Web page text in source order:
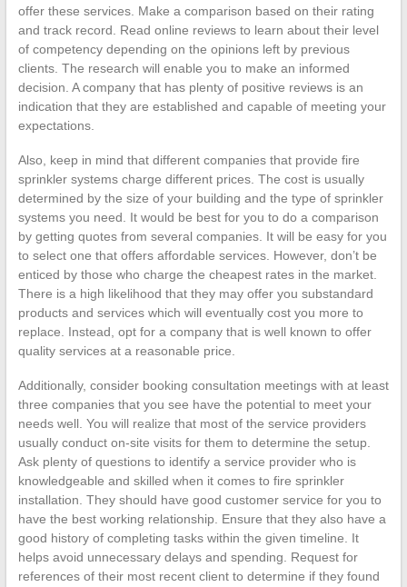
offer these services. Make a comparison based on their rating
and track record. Read online reviews to learn about their level
of competency depending on the opinions left by previous
clients. The research will enable you to make an informed
decision. A company that has plenty of positive reviews is an
indication that they are established and capable of meeting your
expectations.
Also, keep in mind that different companies that provide fire
sprinkler systems charge different prices. The cost is usually
determined by the size of your building and the type of sprinkler
systems you need. It would be best for you to do a comparison
by getting quotes from several companies. It will be easy for you
to select one that offers affordable services. However, don’t be
enticed by those who charge the cheapest rates in the market.
There is a high likelihood that they may offer you substandard
products and services which will eventually cost you more to
replace. Instead, opt for a company that is well known to offer
quality services at a reasonable price.
Additionally, consider booking consultation meetings with at least
three companies that you see have the potential to meet your
needs well. You will realize that most of the service providers
usually conduct on-site visits for them to determine the setup.
Ask plenty of questions to identify a service provider who is
knowledgeable and skilled when it comes to fire sprinkler
installation. They should have good customer service for you to
have the best working relationship. Ensure that they also have a
good history of completing tasks within the given timeline. It
helps avoid unnecessary delays and spending. Request for
references of their most recent client to determine if they found